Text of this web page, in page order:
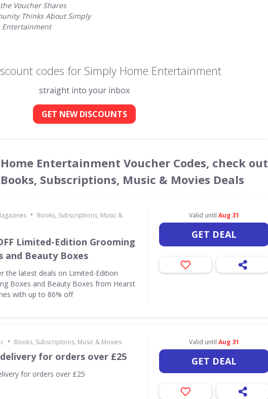
Voucher Shares
Thinks About Simply
Entertainment
codes for Simply Home Entertainment
straight into your inbox
GET NEW DISCOUNTS
Entertainment Voucher Codes, check out
Subscriptions, Music & Movies Deals
• Books, Subscriptions, Music &
Limited-Edition Grooming
and Beauty Boxes
the latest deals on Limited-Edition
Boxes and Beauty Boxes from Hearst
with up to 86% off
Valid until Aug 31
GET DEAL
• Books, Subscriptions, Music & Movies
delivery for orders over £25
for orders over £25
Valid until Aug 31
GET DEAL